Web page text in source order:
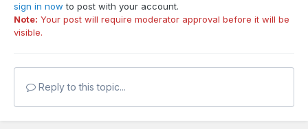
sign in now to post with your account.
Note: Your post will require moderator approval before it will be
visible.
Reply to this topic...